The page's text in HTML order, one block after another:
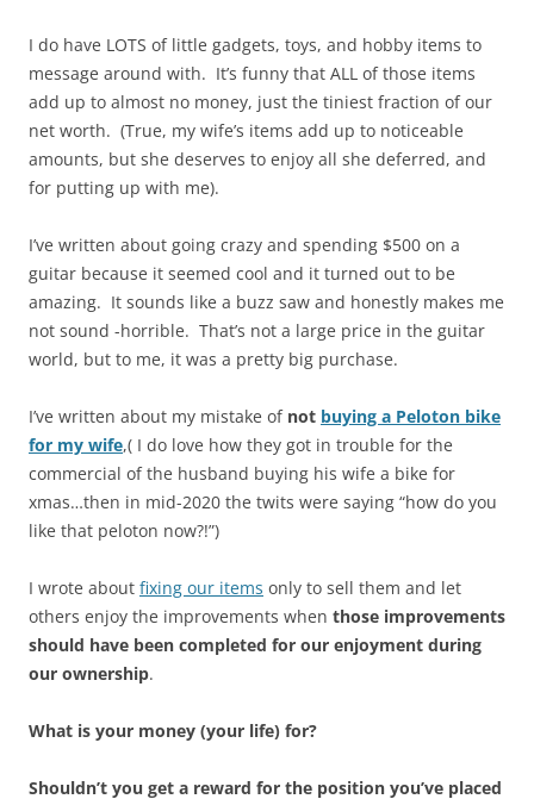
I do have LOTS of little gadgets, toys, and hobby items to
message around with. It’s funny that ALL of those items
add up to almost no money, just the tiniest fraction of our
net worth. (True, my wife’s items add up to noticeable
amounts, but she deserves to enjoy all she deferred, and
for putting up with me).
I’ve written about going crazy and spending $500 on a
guitar because it seemed cool and it turned out to be
amazing. It sounds like a buzz saw and honestly makes me
not sound -horrible. That’s not a large price in the guitar
world, but to me, it was a pretty big purchase.
I’ve written about my mistake of not buying a Peloton bike
for my wife,( I do love how they got in trouble for the
commercial of the husband buying his wife a bike for
xmas…then in mid-2020 the twits were saying “how do you
like that peloton now?!”)
I wrote about fixing our items only to sell them and let
others enjoy the improvements when those improvements
should have been completed for our enjoyment during
our ownership.
What is your money (your life) for?
Shouldn’t you get a reward for the position you’ve placed